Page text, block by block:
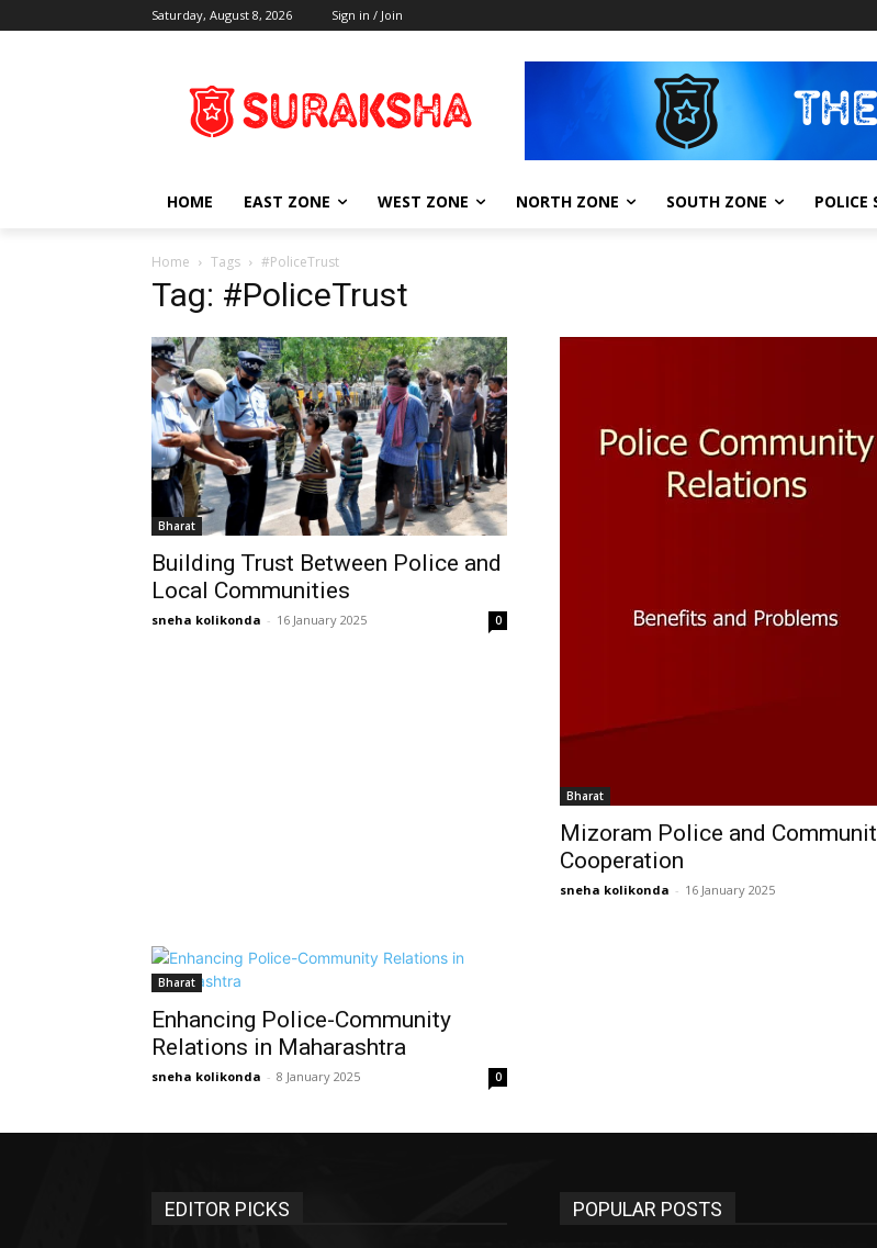
Saturday, August 8, 2026 Sign in / Join
HOME EAST ZONE WEST ZONE NORTH ZONE SOUTH ZONE POLICE
Home Tags #PoliceTrust
Tag: #PoliceTrust
Bharat
Building Trust Between Police and
Local Communities
sneha kolikonda - 16 January 2025 0
Bharat
Mizoram Police and
Cooperation
sneha kolikonda - 16 January 2025
Bharat
Enhancing Police-Community
Relations in Maharashtra
sneha kolikonda - 8 January 2025 0
EDITOR PICKS POPULAR POSTS